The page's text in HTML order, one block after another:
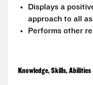
Displays a
approach to all
Performs other
Knowledge, Skills,